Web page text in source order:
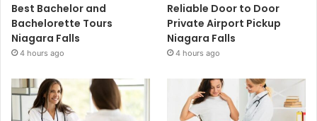
Best Bachelor and
Bachelorette Tours
Niagara Falls
4 hours ago
Reliable Door to Door
Private Airport Pickup
Niagara Falls
4 hours ago